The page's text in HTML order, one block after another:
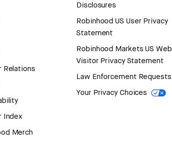
Relations
Index
Merch
Disclosures
Robinhood US User Privacy
Statement
Robinhood Markets US Web
Visitor Privacy Statement
Law Enforcement Requests
Your Privacy Choices